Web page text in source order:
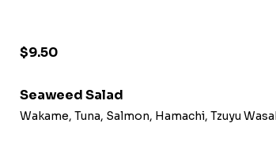
$9.50
Seaweed Salad
Wakame, Tuna, Salmon,